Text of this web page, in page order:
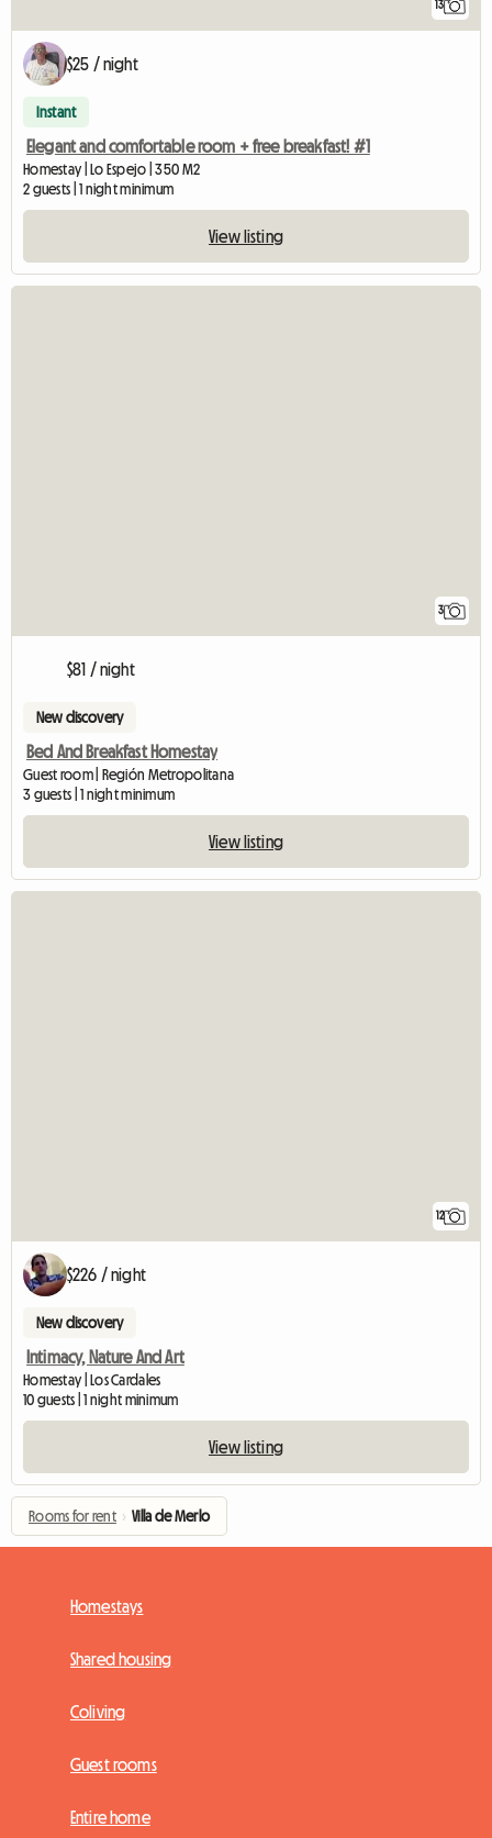
13
$25 / night
Instant
Elegant and comfortable room + free breakfast! #1
Homestay | Lo Espejo | 350 M2
2 guests | 1 night minimum
View listing
3
$81 / night
New discovery
Bed And Breakfast Homestay
Guest room | Región Metropolitana
3 guests | 1 night minimum
View listing
12
$226 / night
New discovery
Intimacy, Nature And Art
Homestay | Los Cardales
10 guests | 1 night minimum
View listing
Rooms for rent › Villa de Merlo
Homestays
Shared housing
Coliving
Guest rooms
Entire home